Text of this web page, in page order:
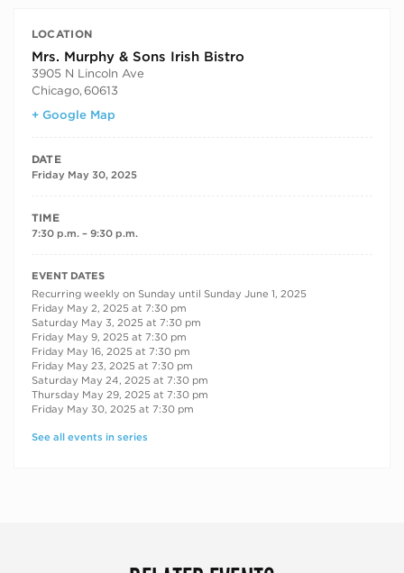
LOCATION
Mrs. Murphy & Sons Irish Bistro
3905 N Lincoln Ave
Chicago,60613
+ Google Map
DATE
Friday May 30, 2025
TIME
7:30 p.m. – 9:30 p.m.
RECURRING DATES
EVENT DATES
Recurring weekly on Sunday until Sunday June 1, 2025
Friday May 2, 2025 at 7:30 pm
Saturday May 3, 2025 at 7:30 pm
Friday May 9, 2025 at 7:30 pm
Friday May 16, 2025 at 7:30 pm
Friday May 23, 2025 at 7:30 pm
Saturday May 24, 2025 at 7:30 pm
Thursday May 29, 2025 at 7:30 pm
Friday May 30, 2025 at 7:30 pm
See all events in series